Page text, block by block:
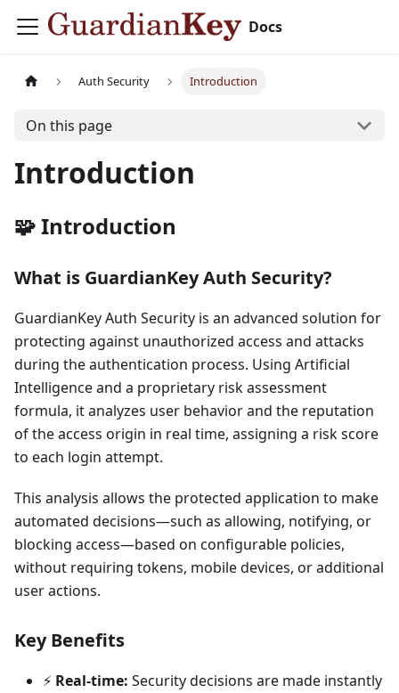
Docs
Auth Security Introduction
On this page
Introduction
🧩 Introduction
What is GuardianKey Auth Security?
GuardianKey Auth Security is an advanced solution for
protecting against unauthorized access and attacks
during the authentication process. Using Artificial
Intelligence and a proprietary risk assessment
formula, it analyzes user behavior and the reputation
of the access origin in real time, assigning a risk score
to each login attempt.
This analysis allows the protected application to make
automated decisions—such as allowing, notifying, or
blocking access—based on configurable policies,
without requiring tokens, mobile devices, or additional
user actions.
Key Benefits
⚡ Real-time: Security decisions are made instantly